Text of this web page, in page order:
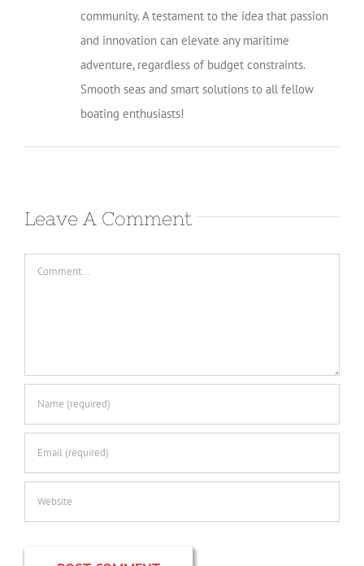
community. A testament to the idea that passion
and innovation can elevate any maritime
adventure, regardless of budget constraints.
Smooth seas and smart solutions to all fellow
boating enthusiasts!
Leave A Comment
Comment